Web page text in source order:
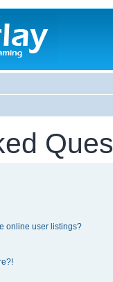
online user listings?